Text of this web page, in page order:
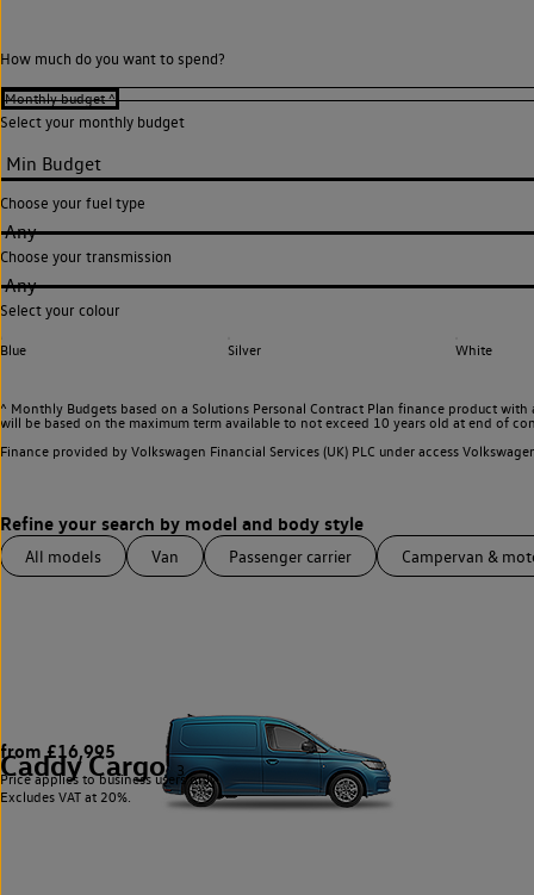
How much do you want to spend?
Select your monthly budget
Choose your fuel type
Any
Choose your transmission
Any
Select your colour
Blue Silver White
^ Monthly Budgets based on a Solutions Personal Contract Plan finance product
will be based on the maximum term available to not exceed 10 years old at end of
Finance provided by Volkswagen Financial Services (UK) PLC under access
All models Van Passenger carrier Campervan &
Caddy Cargo 3
from £16,995
Price applies to business users only.
Excludes VAT at 20%.